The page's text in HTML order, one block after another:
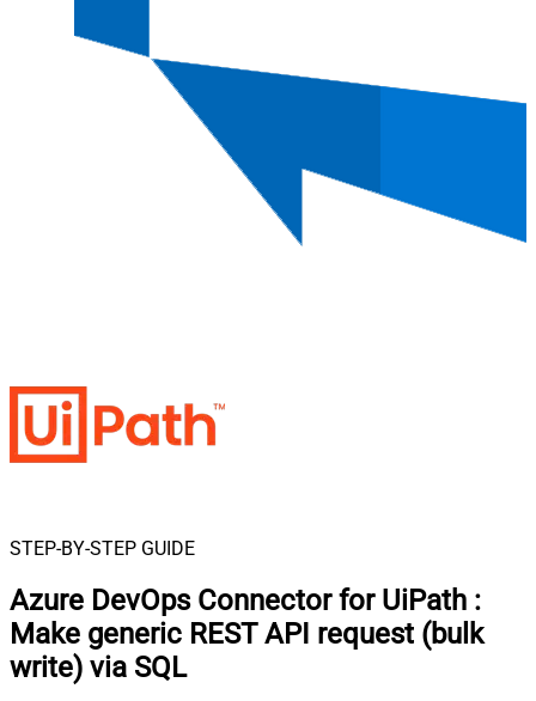
STEP-BY-STEP GUIDE
Azure DevOps Connector for UiPath :
Make generic REST API request (bulk
write) via SQL